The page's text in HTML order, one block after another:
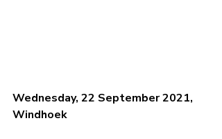
Wednesday, 22 September 2021,
Windhoek